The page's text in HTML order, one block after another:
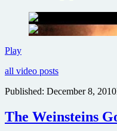
PlayUniversal
to
fan-
youtube
sci-
all video posts
Published: December 8, 2010
The Weinsteins